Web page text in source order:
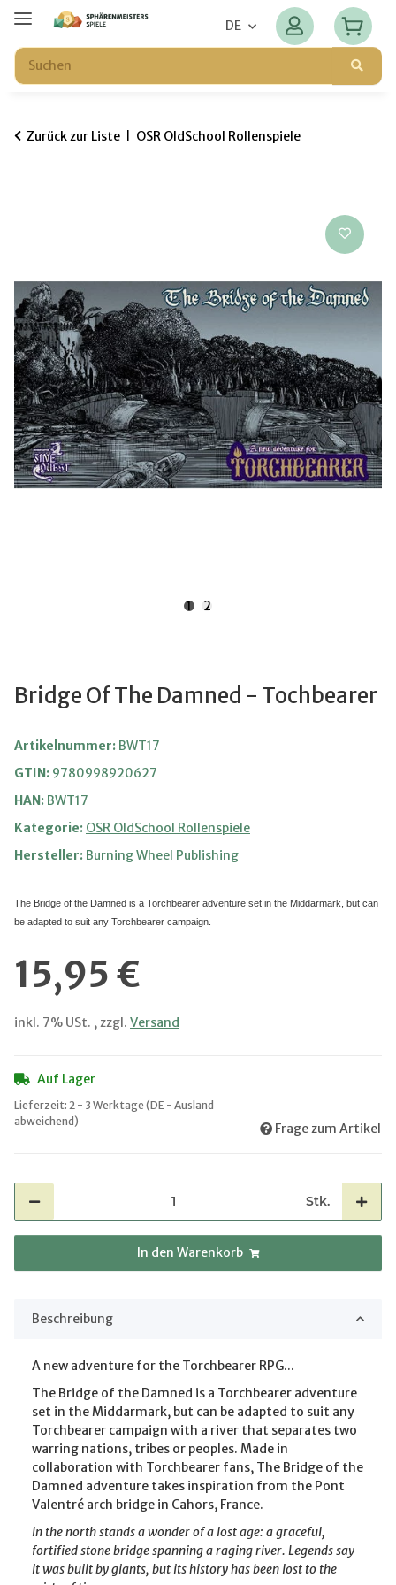
DE
Zurück zur Liste OSR OldSchool Rollenspiele
1 2
Bridge Of The Damned - Tochbearer
Artikelnummer: BWT17
GTIN: 9780998920627
HAN: BWT17
Kategorie: OSR OldSchool Rollenspiele
Hersteller: Burning Wheel Publishing
The Bridge of the Damned is a Torchbearer adventure set in the Middarmark, but can
be adapted to suit any Torchbearer campaign.
15,95 €
inkl. 7% USt. , zzgl. Versand
Auf Lager
Lieferzeit: 2 - 3 Werktage(DE - Ausland
abweichend)
Frage zum Artikel
Stk.
In den Warenkorb
Beschreibung
A new adventure for the Torchbearer RPG...
The Bridge of the Damned is a Torchbearer adventure
set in the Middarmark, but can be adapted to suit any
Torchbearer campaign with a river that separates two
warring nations, tribes or peoples. Made in
collaboration with Torchbearer fans, The Bridge of the
Damned adventure takes inspiration from the Pont
Valentré arch bridge in Cahors, France.
In the north stands a wonder of a lost age: a graceful,
fortified stone bridge spanning a raging river. Legends say
it was built by giants, but its history has been lost to the